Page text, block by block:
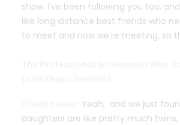
show. I’ve been following you too,
like long distance best friends who
to meet and now we’re meeting, so
Yeah, and we just
daughters are like pretty much twins,